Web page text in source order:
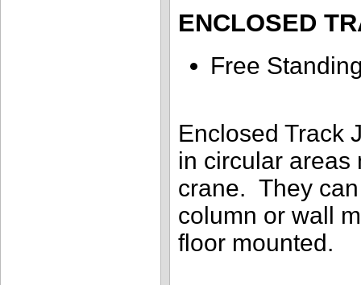
ENCLOSED
Free
Enclosed Track
in circular areas
crane. They
column or wall
floor mounted.